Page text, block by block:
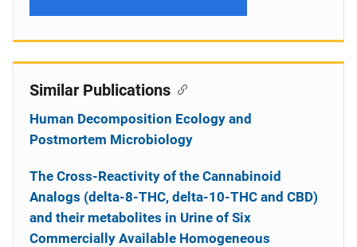
Similar Publications
Human Decomposition Ecology and
Postmortem Microbiology
The Cross-Reactivity of the Cannabinoid
Analogs (delta-8-THC, delta-10-THC and CBD)
and their metabolites in Urine of Six
Commercially Available Homogeneous